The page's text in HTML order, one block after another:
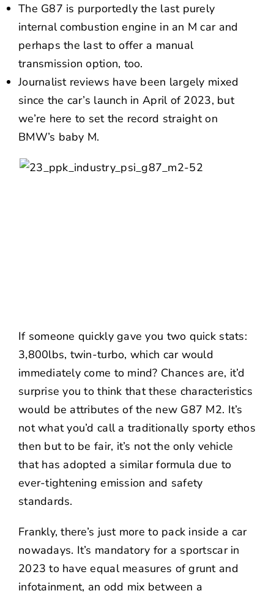
The G87 is purportedly the last purely
internal combustion engine in an M car and
perhaps the last to offer a manual
transmission option, too.
Journalist reviews have been largely mixed
since the car’s launch in April of 2023, but
we’re here to set the record straight on
BMW’s baby M.
If someone quickly gave you two quick stats:
3,800lbs, twin-turbo, which car would
immediately come to mind? Chances are, it’d
surprise you to think that these characteristics
would be attributes of the new G87 M2. It’s
not what you’d call a traditionally sporty ethos
then but to be fair, it’s not the only vehicle
that has adopted a similar formula due to
ever-tightening emission and safety
standards.
Frankly, there’s just more to pack inside a car
nowadays. It’s mandatory for a sportscar in
2023 to have equal measures of grunt and
infotainment, an odd mix between a